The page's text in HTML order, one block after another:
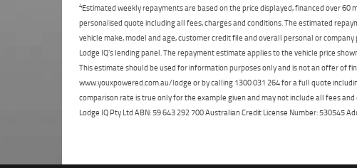
4Estimated weekly repayments are based on the price displayed, financed over 60
personalised quote including all fees, charges and conditions. The estimated
vehicle make, model and age, customer credit file and overall personal or
Lodge IQ's lending panel. The repayment estimate applies to the vehicle price
This estimate should be used for information purposes only and is not an offer of
www.youxpowered.com.au/lodge or by calling 1300 031 264 for a full quote
comparison rate is true only for the example given and may not include all fees
Lodge IQ Pty Ltd ABN: 59 643 292 700 Australian Credit License Number: 530545